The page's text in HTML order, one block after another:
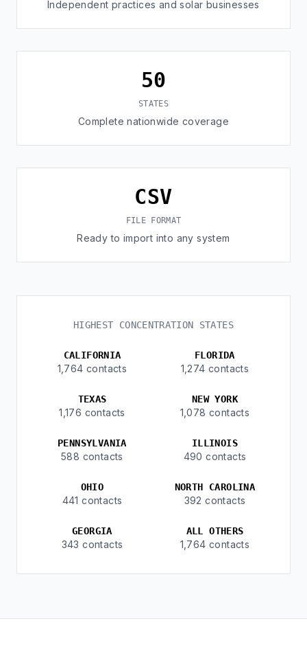
Independent practices and solar businesses
50
STATES
Complete nationwide coverage
CSV
FILE FORMAT
Ready to import into any system
HIGHEST CONCENTRATION STATES
CALIFORNIA
1,764 contacts
FLORIDA
1,274 contacts
TEXAS
1,176 contacts
NEW YORK
1,078 contacts
PENNSYLVANIA
588 contacts
ILLINOIS
490 contacts
OHIO
441 contacts
NORTH CAROLINA
392 contacts
GEORGIA
343 contacts
ALL OTHERS
1,764 contacts